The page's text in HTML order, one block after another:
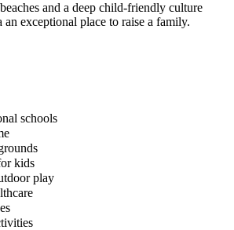
and a deep child-friendly culture
an exceptional place to raise a family.
schools
kids
play